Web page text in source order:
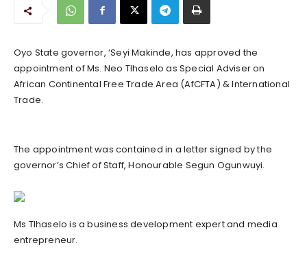
Oyo State governor, ‘Seyi Makinde, has approved the
appointment of Ms. Neo Tlhaselo as Special Adviser on
African Continental Free Trade Area (AfCFTA) & International
Trade.
The appointment was contained in a letter signed by the
governor’s Chief of Staff, Honourable Segun Ogunwuyi.
Ms Tlhaselo is a business development expert and media
entrepreneur.